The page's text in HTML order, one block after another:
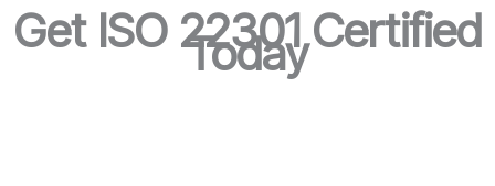
Get ISO 22301 Certified
Today